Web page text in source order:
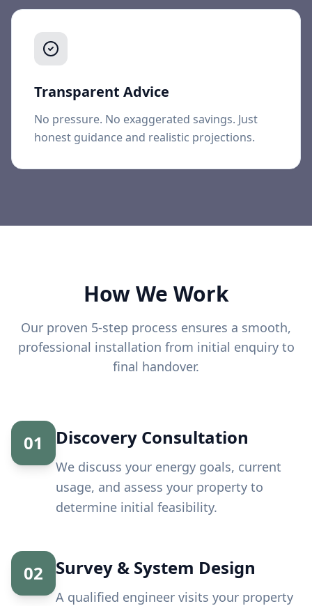
Transparent Advice
No pressure. No exaggerated savings. Just
honest guidance and realistic projections.
How We Work
Our proven 5-step process ensures a smooth,
professional installation from initial enquiry to
final handover.
01 Discovery Consultation
We discuss your energy goals, current
usage, and assess your property to
determine initial feasibility.
02 Survey & System Design
A qualified engineer visits your property